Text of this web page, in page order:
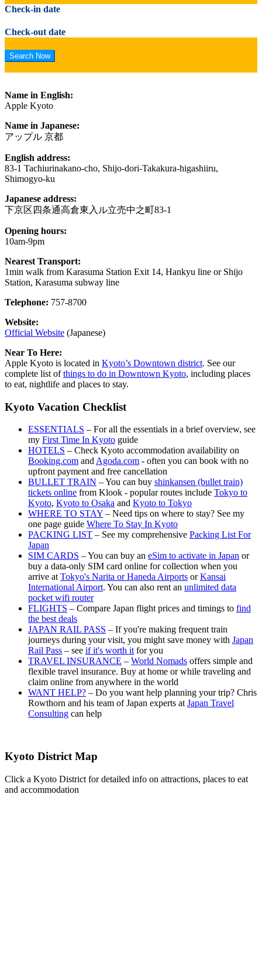
Check-in date
Check-out date
Name in English:
Apple Kyoto
Name in Japanese:
アップル 京都
English address:
83-1 Tachiurinakano-cho, Shijo-dori-Takakura-higashiiru,
Shimogyo-ku
Japanese address:
下京区四条通高倉東入ル立売中之町83-1
Opening hours:
10am-9pm
Nearest Transport:
1min walk from Karasuma Station Exit 14, Hankyu line or Shijo
Station, Karasuma subway line
Telephone: 757-8700
Website:
Official Website (Japanese)
Near To Here:
Apple Kyoto is located in Kyoto’s Downtown district. See our
complete list ofthings to do in Downtown Kyoto, including places
to eat, nightlife and places to stay.
Kyoto Vacation Checklist
ESSENTIALS – For all the essentials in a brief overview, see
my First Time In Kyoto guide
HOTELS – Check Kyoto accommodation availability on
Booking.com andAgoda.com - often you can book with no
upfront payment and free cancellation
BULLET TRAIN – You can buy shinkansen (bullet train)
tickets online from Klook - popular routes include Tokyo to
Kyoto, Kyoto to Osaka and Kyoto to Tokyo
WHERE TO STAY – Need tips on where to stay? See my
one page guide Where To Stay In Kyoto
PACKING LIST – See my comprehensive Packing List For
Japan
SIM CARDS – You can buy an eSim to activate in Japan or
buy a data-only SIM card online for collection when you
arrive atTokyo's Narita or Haneda Airports orKansai
International Airport. You can also rent an unlimited data
pocket wifi router
FLIGHTS – Compare Japan flight prices and timings to find
the best deals
JAPAN RAIL PASS – If you're making frequent train
journeys during your visit, you might save money with Japan
Rail Pass – see if it's worth itfor you
TRAVEL INSURANCE – World Nomads offers simple and
flexible travel insurance. Buy at home or while traveling and
claim online from anywhere in the world
WANT HELP? – Do you want help planning your trip? Chris
Rowthorn and his team of Japan experts atJapan Travel
Consulting can help
Kyoto District Map
Click a Kyoto District for detailed info on attractions, places to eat
and accommodation